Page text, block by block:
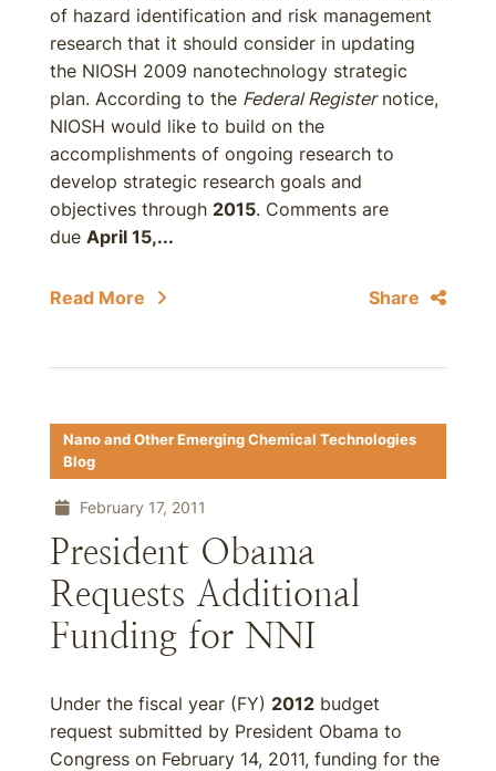
of hazard identification and risk management
research that it should consider in updating
the NIOSH 2009 nanotechnology strategic
plan. According to the Federal Registernotice,
NIOSH would like to build on the
accomplishments of ongoing research to
develop strategic research goals and
objectives through 2015. Comments are
due April 15,...
Read More Share
Nano and Other Emerging Chemical Technologies
Blog
February 17, 2011
President Obama
Requests Additional
Funding for NNI
Under the fiscal year (FY) 2012 budget
request submitted by President Obama to
Congress on February 14, 2011, funding for the